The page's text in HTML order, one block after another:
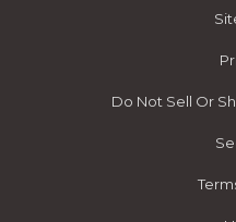
Do Not Sell Or